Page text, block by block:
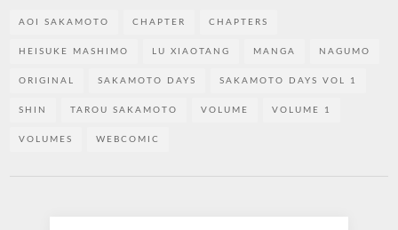
AOI SAKAMOTO CHAPTER CHAPTERS
HEISUKE MASHIMO LU XIAOTANG MANGA NAGUMO
ORIGINAL SAKAMOTO DAYS SAKAMOTO DAYS VOL 1
SHIN TAROU SAKAMOTO VOLUME VOLUME 1
VOLUMES WEBCOMIC